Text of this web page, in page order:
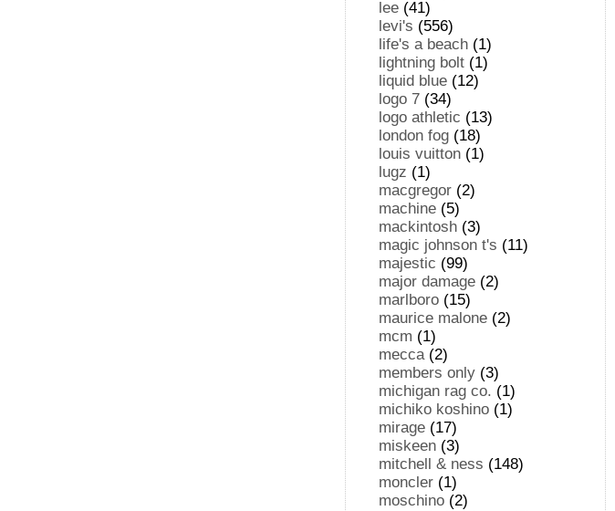
lee (41)
levi's (556)
life's a beach (1)
lightning bolt (1)
liquid blue (12)
logo 7 (34)
logo athletic (13)
london fog (18)
louis vuitton (1)
lugz (1)
macgregor (2)
machine (5)
mackintosh (3)
magic johnson t's (11)
majestic (99)
major damage (2)
marlboro (15)
maurice malone (2)
mcm (1)
mecca(2)
members only (3)
michigan rag co. (1)
michiko koshino (1)
mirage (17)
miskeen (3)
mitchell & ness (148)
moncler (1)
moschino (2)